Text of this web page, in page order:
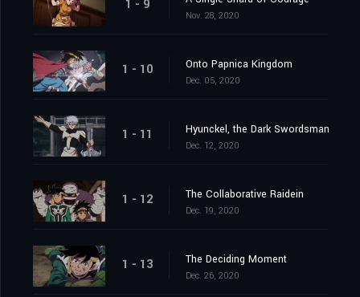
1 - 9
Nov. 28, 2020
1 - 10 Onto Papnica Kingdom
Dec. 05, 2020
1 - 11 Hyunckel, the Dark Swordsman
Dec. 12, 2020
1 - 12 The Collaborative Raidein
Dec. 19, 2020
1 - 13 The Deciding Moment
Dec. 26, 2020